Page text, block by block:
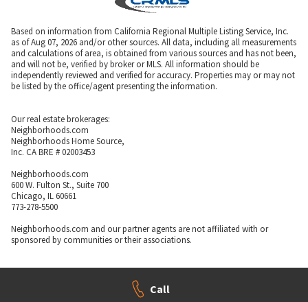
Based on information from California Regional Multiple Listing Service, Inc.
as of Aug 07, 2026 and/or other sources. All data, including all measurements
and calculations of area, is obtained from various sources and has not been,
and will not be, verified by broker or MLS. All information should be
independently reviewed and verified for accuracy. Properties may or may not
be listed by the office/agent presenting the information.
Our real estate brokerages:
Neighborhoods.com
Neighborhoods Home Source,
Inc. CA BRE # 02003453
Neighborhoods.com
600 W. Fulton St., Suite 700
Chicago, IL 60661
773-278-5500
Neighborhoods.com and our partner agents are not affiliated with or
sponsored by communities or their associations.
Call